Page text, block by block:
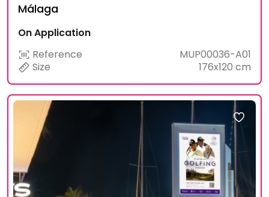
Málaga
On Application
Reference
MUP00036-A01
Size
176x120 cm